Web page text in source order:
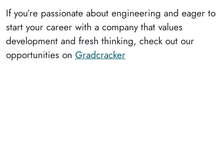
If you’re passionate about engineering and eager to
start your career with a company that values
development and fresh thinking, check out our
opportunities on Gradcracker